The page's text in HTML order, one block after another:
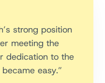
strong position
meeting the
dedication to the
easy.”